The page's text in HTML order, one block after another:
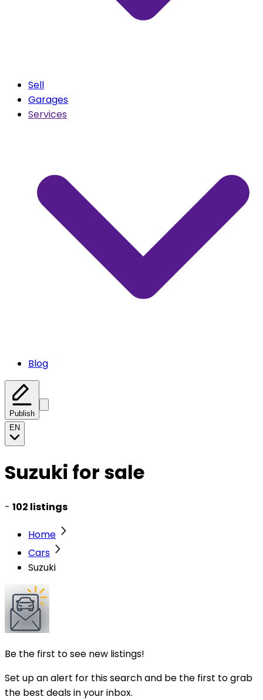
Sell
Garages
Services
Blog
Publish
EN
Suzuki for sale
- 102 listings
Home
Cars
Suzuki
Be the first to see new listings!
Set up an alert for this search and be the first to grab
the best deals in your inbox.